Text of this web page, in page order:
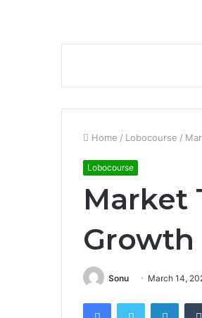
Home / Lobocourse /
Lobocourse
Market
Growth
Sonu March 14,
FacebookTwitter